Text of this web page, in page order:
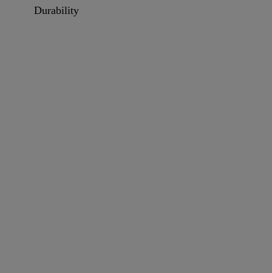
Durability